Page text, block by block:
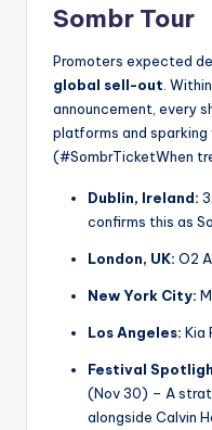
Sombr Tour
Promoters expected
global sell-out.
announcement, every
platforms and sparking
(#SombrTicketWhen
Dublin, Ireland:
confirms this as
London, UK: O2
New York City:
Los Angeles: Kia
Festival
(Nov 30) – A
alongside Calvin